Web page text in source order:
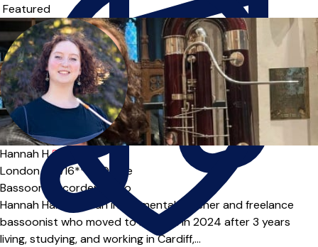
Sort order
Hannah H.5.0
London (SW16***),
Online
Bassoon,
Recorder,
Piano
Hannah Harding is an instrumental teacher and freelance
bassoonist who moved to London in 2024 after 3 years
living, studying, and working in Cardiff,...